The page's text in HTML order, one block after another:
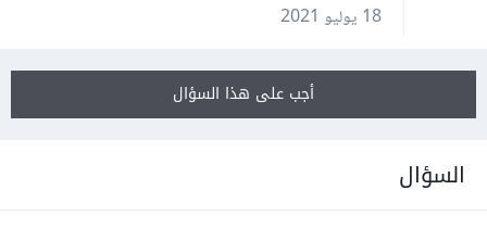
18 يوليو 2021
أجب على هذا السؤال
السؤال